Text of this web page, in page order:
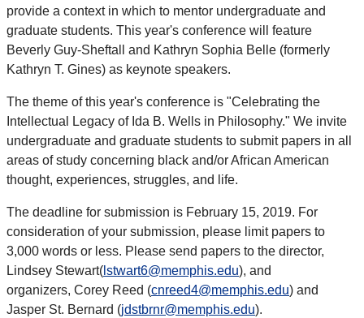
provide a context in which to mentor undergraduate and
graduate students. This year's conference will feature
Beverly Guy-Sheftall and Kathryn Sophia Belle (formerly
Kathryn T. Gines) as keynote speakers.
The theme of this year's conference is "Celebrating the
Intellectual Legacy of Ida B. Wells in Philosophy." We invite
undergraduate and graduate students to submit papers in all
areas of study concerning black and/or African American
thought, experiences, struggles, and life.
The deadline for submission is February 15, 2019. For
consideration of your submission, please limit papers to
3,000 words or less. Please send papers to the director,
Lindsey Stewart( lstwart6@memphis.edu), and
organizers, Corey Reed (cnreed4@memphis.edu) and
Jasper St. Bernard (jdstbrnr@memphis.edu).